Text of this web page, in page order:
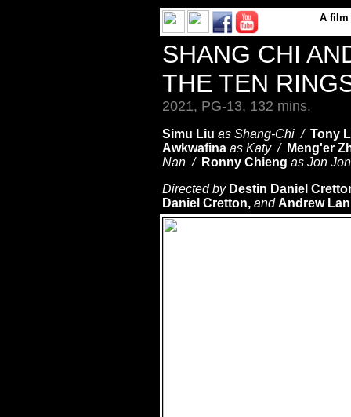
A film
SHANG CHI
THE TEN
2021, PG-13, 132 mins.
Simu Liu as Shang-Chi / Tony
Awkwafina as Katy / Meng'er
Nan / Ronny Chieng as Jon
Directed byDestin Daniel
Daniel Cretton, and Andrew